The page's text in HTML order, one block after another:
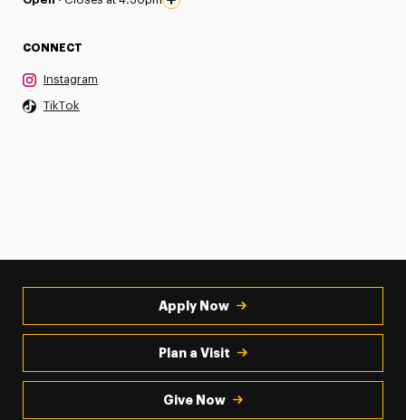
CONNECT
Instagram
TikTok
Apply Now
Plan a Visit
Give Now